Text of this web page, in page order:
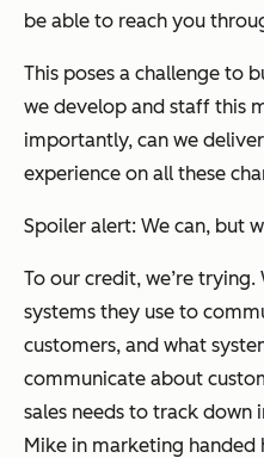
be able to reach you
This poses a challenge to
we develop and staff this
importantly, can we
experience on all these
Spoiler alert: We can, but
To our credit, we’re trying.
systems they use to
customers, and what
communicate about
sales needs to track
Mike in marketing handed